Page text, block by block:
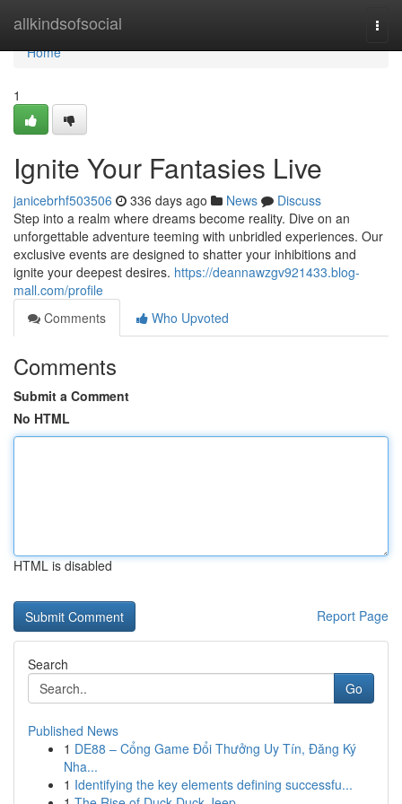
allkindsofsocial
Home
Home
1
Ignite Your Fantasies Live
janicebrhf503506 336 days ago News
Discuss
Step into a realm where dreams become reality. Dive on an
unforgettable adventure teeming with unbridled experiences. Our
exclusive events are designed to shatter your inhibitions and
ignite your deepest desires. https://deannawzgv921433.blog-
mall.com/profile
Comments
Who Upvoted
Comments
Submit a Comment
No HTML
HTML is disabled
Report Page
Search
Go
Published News
1 DE88 – Cổng Game Đổi Thưởng Uy Tín, Đăng Ký
Nha...
1 Identifying the key elements defining successfu...